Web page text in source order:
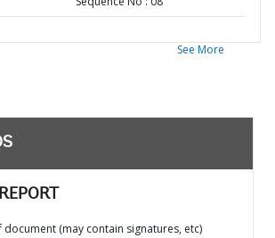
See More
(may contain signatures, etc)